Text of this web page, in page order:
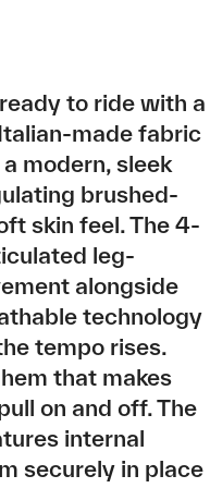
to ride with a
made fabric
modern, sleek
brushed-
skin feel. The 4-
leg-
alongside
technology
tempo rises.
that makes
on and off. The
internal
securely in place